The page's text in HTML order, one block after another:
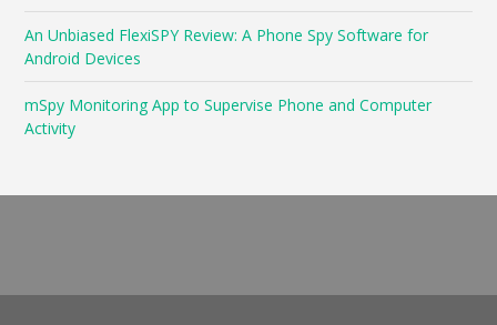
An Unbiased FlexiSPY Review: A Phone Spy Software for
Android Devices
mSpy Monitoring App to Supervise Phone and Computer
Activity